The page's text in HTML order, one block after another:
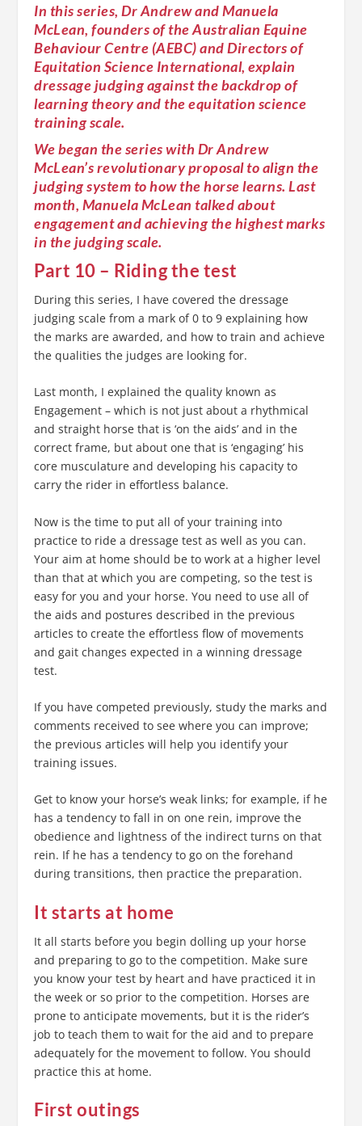
In this series, Dr Andrew and Manuela
McLean, founders of the Australian Equine
Behaviour Centre (AEBC) and Directors of
Equitation Science International, explain
dressage judging against the backdrop of
learning theory and the equitation science
training scale.
We began the series with Dr Andrew
McLean’s revolutionary proposal to align the
judging system to how the horse learns. Last
month, Manuela McLean talked about
engagement and achieving the highest marks
in the judging scale.
Part 10 – Riding the test
During this series, I have covered the dressage
judging scale from a mark of 0 to 9 explaining how
the marks are awarded, and how to train and achieve
the qualities the judges are looking for.
Last month, I explained the quality known as
Engagement – which is not just about a rhythmical
and straight horse that is ‘on the aids’ and in the
correct frame, but about one that is ‘engaging’ his
core musculature and developing his capacity to
carry the rider in effortless balance.
Now is the time to put all of your training into
practice to ride a dressage test as well as you can.
Your aim at home should be to work at a higher level
than that at which you are competing, so the test is
easy for you and your horse. You need to use all of
the aids and postures described in the previous
articles to create the effortless flow of movements
and gait changes expected in a winning dressage
test.
If you have competed previously, study the marks and
comments received to see where you can improve;
the previous articles will help you identify your
training issues.
Get to know your horse’s weak links; for example, if he
has a tendency to fall in on one rein, improve the
obedience and lightness of the indirect turns on that
rein. If he has a tendency to go on the forehand
during transitions, then practice the preparation.
It starts at home
It all starts before you begin dolling up your horse
and preparing to go to the competition. Make sure
you know your test by heart and have practiced it in
the week or so prior to the competition. Horses are
prone to anticipate movements, but it is the rider’s
job to teach them to wait for the aid and to prepare
adequately for the movement to follow. You should
practice this at home.
First outings